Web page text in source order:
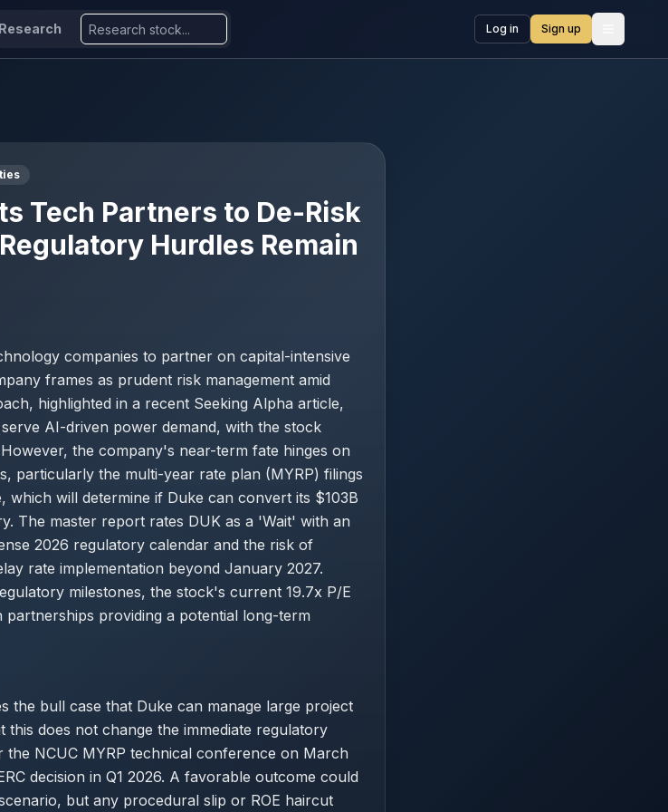
Research Log in Sign up
Tech Partners to De-Risk
Hurdles Remain
companies to partner on capital-intensive
frames as prudent risk management amid
highlighted in a recent Seeking Alpha article,
AI-driven power demand, with the stock
the company's near-term fate hinges on
particularly the multi-year rate plan (MYRP) filings
which will determine if Duke can convert its $103B
The master report rates DUK as a 'Wait' with an
2026 regulatory calendar and the risk of
rate implementation beyond January 2027.
milestones, the stock's current 19.7x P/E
providing a potential long-term
the bull case that Duke can manage large project
does not change the immediate regulatory
NCUC MYRP technical conference on March
decision in Q1 2026. A favorable outcome could
but any procedural slip or ROE haircut